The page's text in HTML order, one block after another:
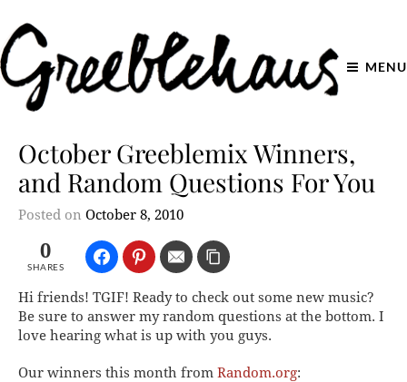
MENU
October Greeblemix Winners,
and Random Questions For You
Posted on October 8, 2010
0
SHARES
Hi friends! TGIF! Ready to check out some new music?
Be sure to answer my random questions at the bottom. I
love hearing what is up with you guys.
Our winners this month from Random.org: